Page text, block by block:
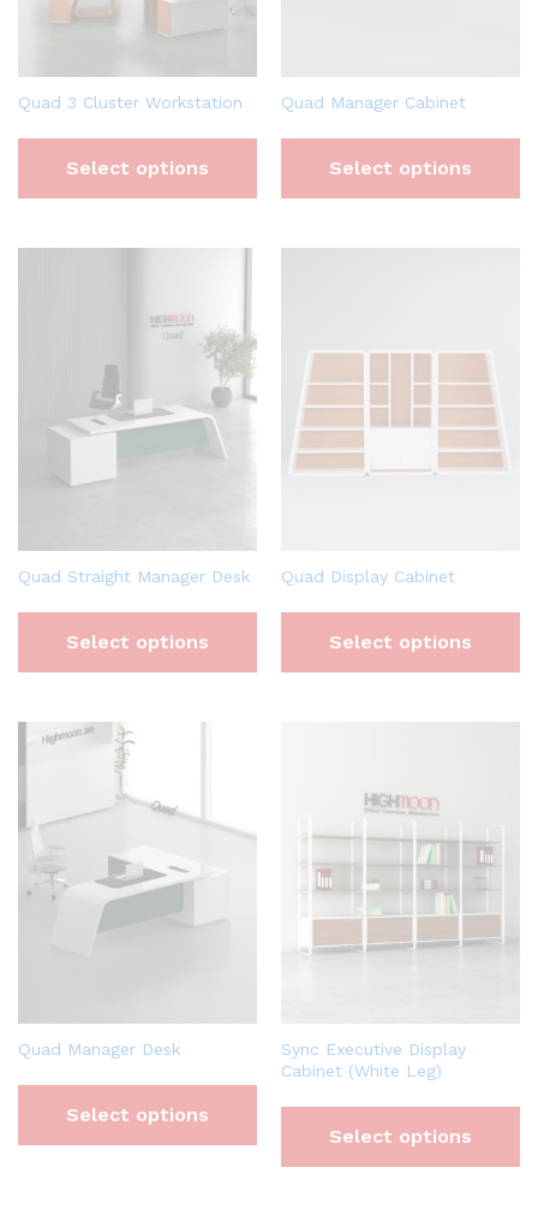
Quad 3 Cluster Workstation
Select options
Quad Manager Cabinet
Select options
Quad Straight Manager Desk
Select options
Quad Display Cabinet
Select options
Quad Manager Desk
Select options
Sync Executive Display
Cabinet (White Leg)
Select options